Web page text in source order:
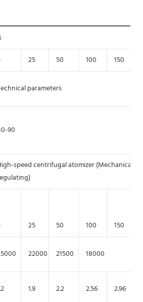
25 50 100 150
parameters
90
speed centrifugal atomizer (Mechanical
25 50 100 150
22000 21500 18000
1.9 2.2 2.56 2.96